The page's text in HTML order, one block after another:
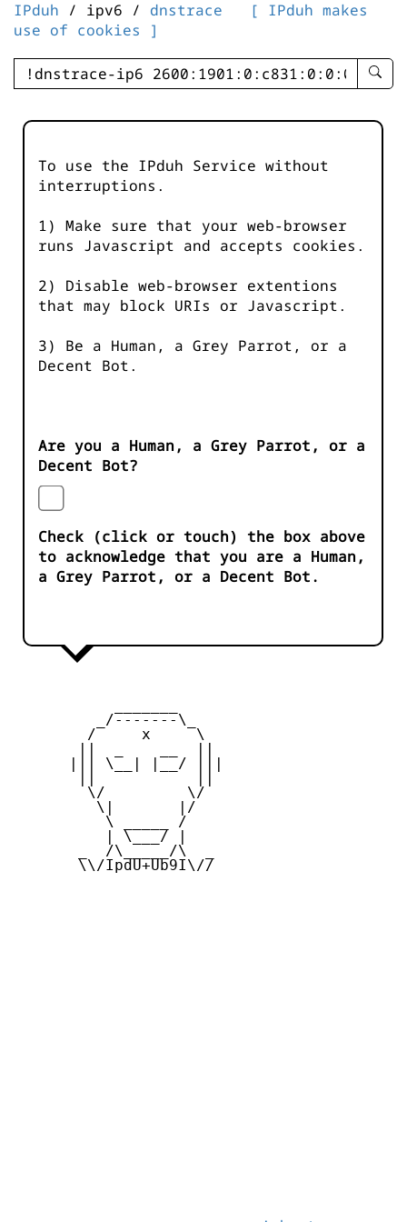
IPduh / ipv6 / dnstrace
[ IPduh makes
use of cookies ]
enter
-
To use the IPduh Service without
interruptions.
1) Make sure that your web-browser
runs Javascript and accepts cookies.
2) Disable web-browser extentions
that may block URIs or Javascript.
3) Be a Human, a Grey Parrot, or a
Decent Bot.
Are you a Human, a Grey Parrot, or a
Decent Bot?
Check (click or touch) the box above
to acknowledge that you are a Human,
a Grey Parrot, or a Decent Bot.
         _/-------\_
        /     x     \
      ||| \__| |__/ |||
        \/         \/
         \|       |/
          \ _____ /
          | \___/ |
       _  /\_____/\  _
       \\/IpdU+Ub9I\//